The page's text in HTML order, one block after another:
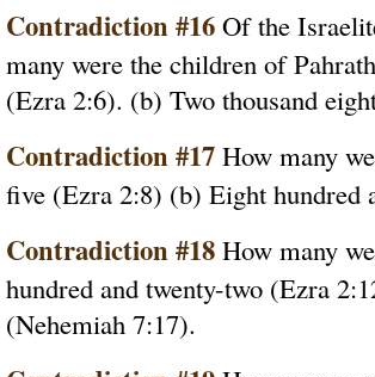
Contradiction #16 Of the
many were the children of
(Ezra 2:6). (b) Two thousand
Contradiction #17 How many
five (Ezra 2:8) (b) Eight
Contradiction #18 How many
hundred and twenty-two (Ezra
(Nehemiah 7:17).